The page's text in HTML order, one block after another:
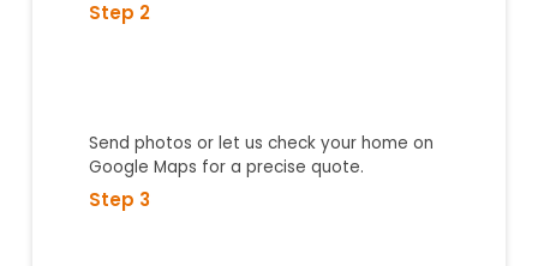
Send photos or let us check your home on
Google Maps for a precise quote.
Step 2
Step 3